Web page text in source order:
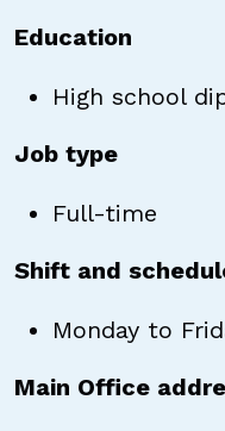
Education
High school
Job type
Full-time
Shift and
Monday to
Main Office